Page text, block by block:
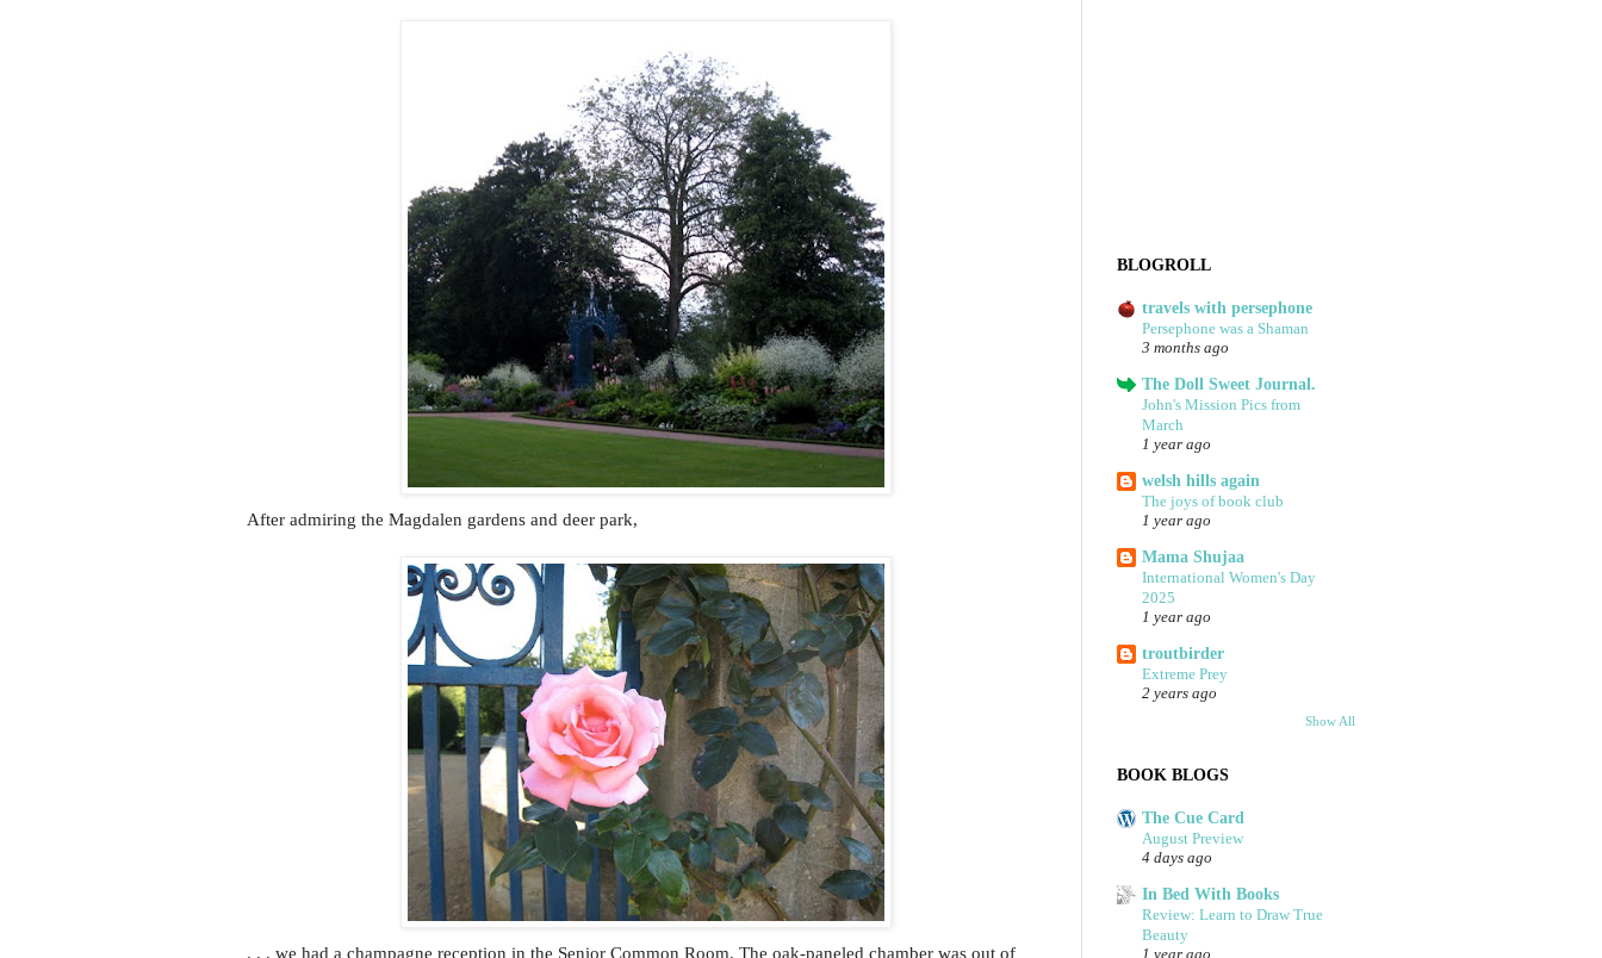
After admiring the Magdalen gardens and deer park,
. . . we had a champagne reception in the Senior Common Room. The oak-paneled chamber was out of
BLOGROLL
travels with persephone
Persephone was a Shaman
3 months ago
The Doll Sweet Journal.
John's Mission Pics from
March
1 year ago
welsh hills again
The joys of book club
1 year ago
Mama Shujaa
International Women's Day
2025
1 year ago
troutbirder
Extreme Prey
2 years ago
Show All
BOOK BLOGS
The Cue Card
August Preview
4 days ago
In Bed With Books
Review: Learn to Draw True
Beauty
1 year ago